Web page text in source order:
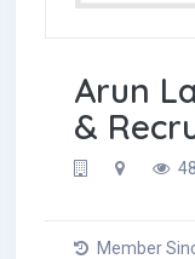
Arun
&
Member